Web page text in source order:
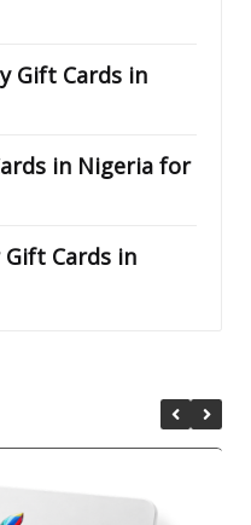
Gift Cards in
in Nigeria for
Cards in